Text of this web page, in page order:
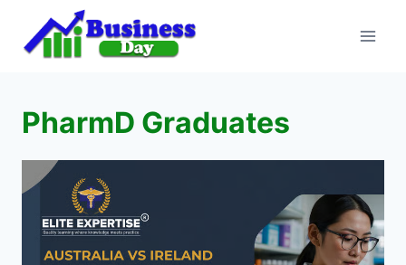
content
PharmD Graduates